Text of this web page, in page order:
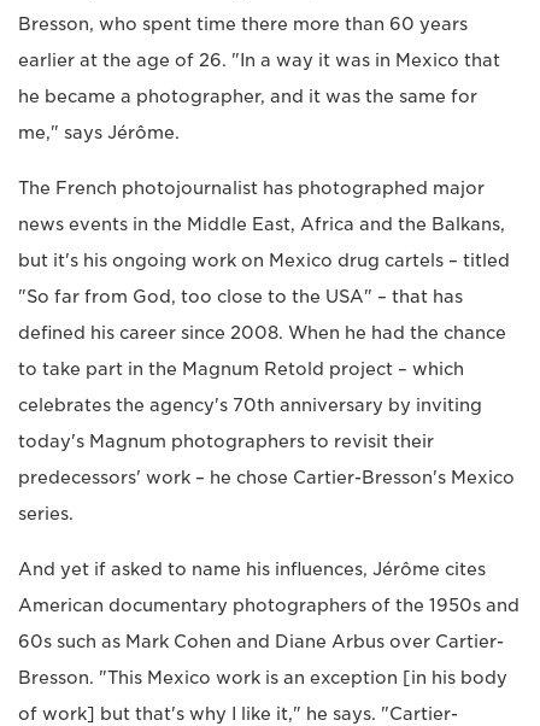
Bresson, who spent time there more than 60 years
earlier at the age of 26. "In a way it was in Mexico that
he became a photographer, and it was the same for
me," says Jérôme.
The French photojournalist has photographed major
news events in the Middle East, Africa and the Balkans,
but it's his ongoing work on Mexico drug cartels – titled
"So far from God, too close to the USA" – that has
defined his career since 2008. When he had the chance
to take part in the Magnum Retold project – which
celebrates the agency's 70th anniversary by inviting
today's Magnum photographers to revisit their
predecessors' work – he chose Cartier-Bresson's Mexico
series.
And yet if asked to name his influences, Jérôme cites
American documentary photographers of the 1950s and
60s such as Mark Cohen and Diane Arbus over Cartier-
Bresson. "This Mexico work is an exception [in his body
of work] but that's why I like it," he says. "Cartier-